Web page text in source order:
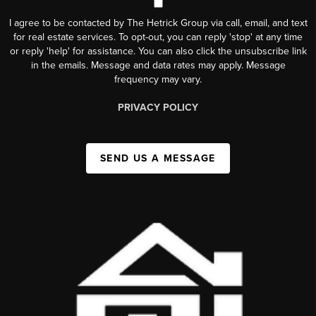
I agree to be contacted by The Hetrick Group via call, email, and text
for real estate services. To opt-out, you can reply 'stop' at any time
or reply 'help' for assistance. You can also click the unsubscribe link
in the emails. Message and data rates may apply. Message
frequency may vary.
PRIVACY POLICY
SEND US A MESSAGE